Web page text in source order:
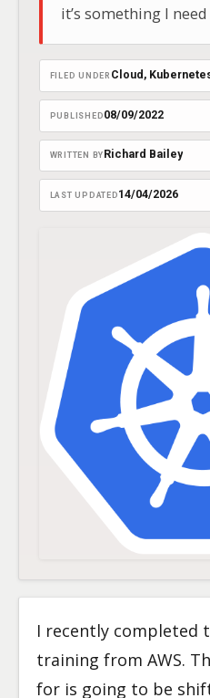
it’s something I
changed in K8s
the Google Cloud
FILED UNDER Cloud ,
PUBLISHED 08/09/2022
WRITTEN BY Richard Bailey
LAST UPDATED 14/04/2026
I recently completed
training from AWS.
for is going to be